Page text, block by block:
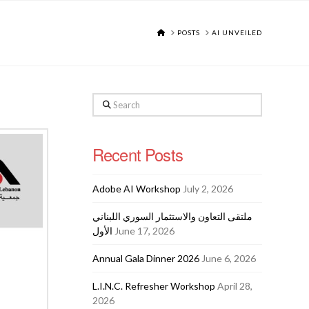
HOMEPOSTS AI UNVEILED
Search
Recent Posts
Adobe AI Workshop July 2, 2026
ملتقى التعاون والاستثمار السوري اللبناني
الأول June 17, 2026
Annual Gala Dinner 2026 June 6, 2026
L.I.N.C. Refresher Workshop April 28,
2026